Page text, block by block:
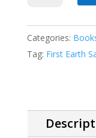
quantity
Categories:
Tag: First Earth